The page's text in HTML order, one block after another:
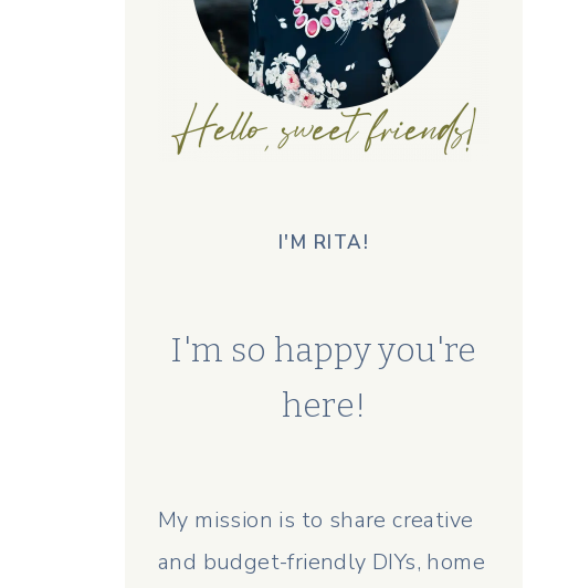
I'M RITA!
I'm so happy you're
here!
My mission is to share creative
and budget-friendly DIYs, home